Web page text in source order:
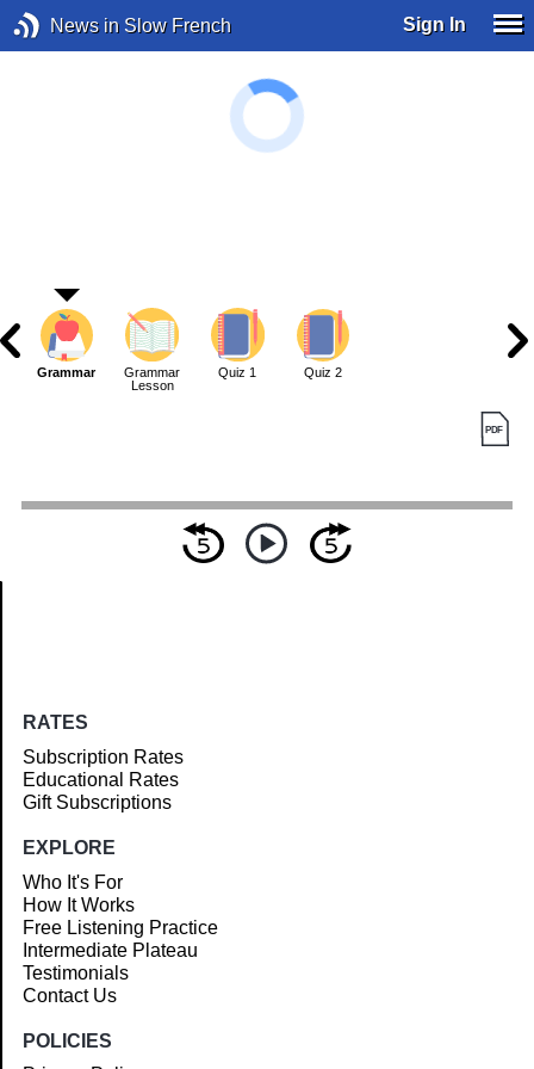
News in Slow French Sign In
Grammar
Grammar
Lesson
Quiz 1 Quiz 2
RATES
Subscription Rates
Educational Rates
Gift Subscriptions
EXPLORE
Who It's For
How It Works
Free Listening Practice
Intermediate Plateau
Testimonials
Contact Us
POLICIES